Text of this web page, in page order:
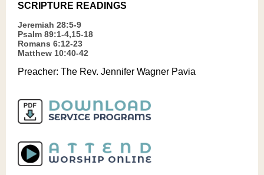
SCRIPTURE READINGS
Jeremiah 28:5-9
Psalm 89:1-4,15-18
Romans 6:12-23
Matthew 10:40-42
Preacher: The Rev. Jennifer Wagner Pavia